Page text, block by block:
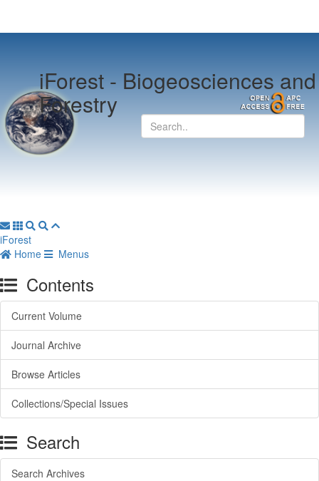
iForest -Biogeosciences and
Forestry
iForest
Home
Menus
Contents
Current Volume
Journal Archive
Browse Articles
Collections/Special Issues
Search
Search Archives